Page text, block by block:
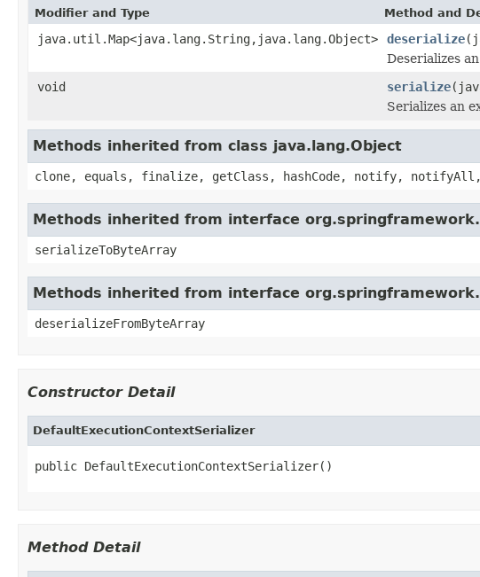
Modifier and Type Method and
java.util.Map<java.lang.String,java.lang.Object> deserialize
Deserializes
void
serialize
Serializes an
Methods inherited from class java.lang.Object
clone, equals, finalize, getClass, hashCode, notify,
Methods inherited from interface
serializeToByteArray
Methods inherited from interface
deserializeFromByteArray
Constructor Detail
DefaultExecutionContextSerializer
public DefaultExecutionContextSerializer()
Method Detail